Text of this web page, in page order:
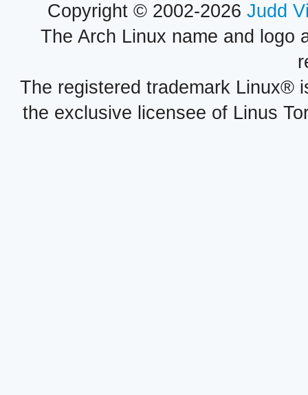
Copyright © 2002-2026 Judd
The Arch Linux name and logo
The registered trademark Linux®
the exclusive licensee of Linus